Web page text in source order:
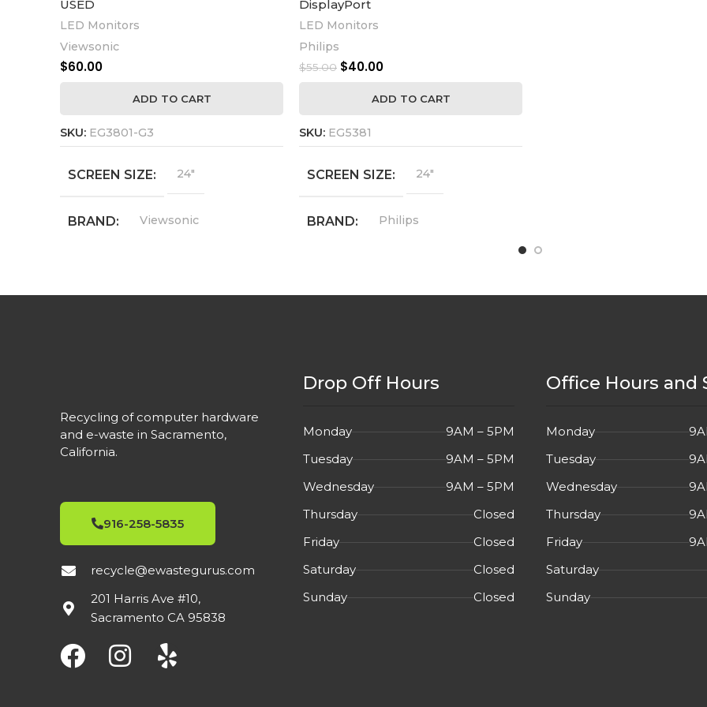
USED
LED Monitors
Viewsonic
$60.00
ADD TO CART
SKU: EG3801-G3
SCREEN SIZE 24"
BRAND Viewsonic
VGA
FEATURES Built-In Speakers
СONDITION USED
DETAIL Excellent condition.
DisplayPort
LED Monitors
Philips
$55.00 $40.00
ADD TO CART
SKU: EG5381
SCREEN SIZE 24"
BRAND Philips
VGA
sided micro-edge
Speakers
MFG YEAR
Recycling of computer hardware
and e-waste in Sacramento,
California.
916-258-5835
recycle@ewastegurus.com
201 Harris Ave #10,
Sacramento CA 95838
Drop Off Hours
Monday
9AM – 5PM
Tuesday
9AM – 5PM
Wednesday
9AM – 5PM
Thursday
Closed
Friday
Closed
Saturday
Closed
Sunday
Closed
Office Hours and
Monday
Tuesday
Wednesday
Thursday
Friday
Saturday
Sunday